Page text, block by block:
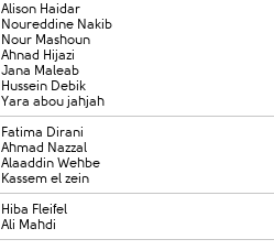
Alison Haidar
Noureddine Nakib
Nour Mashoun
Ahnad Hijazi
Jana Maleab
Hussein Debik
Yara abou jahjah
Fatima Dirani
Ahmad Nazzal
Alaaddin Wehbe
Kassem el zein
Hiba Fleifel
Ali Mahdi